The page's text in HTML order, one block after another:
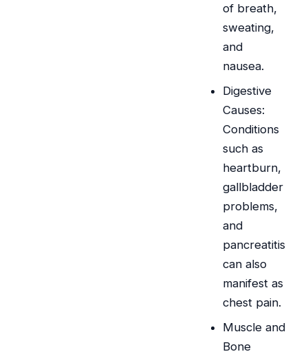
of breath,
sweating,
and
nausea.
Digestive
Causes:
Conditions
such as
heartburn,
gallbladder
problems,
and
pancreatitis
can also
manifest as
chest pain.
Muscle and
Bone